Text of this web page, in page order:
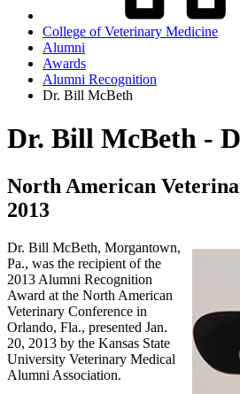
College of Veterinary Medicine
Alumni
Awards
Alumni Recognition
Dr. Bill McBeth
Dr. Bill McBeth -
North American
2013
Dr. Bill McBeth, Morgantown,
Pa., was the recipient of the
2013 Alumni Recognition
Award at the North American
Veterinary Conference in
Orlando, Fla., presented Jan.
20, 2013 by the Kansas State
University Veterinary Medical
Alumni Association.